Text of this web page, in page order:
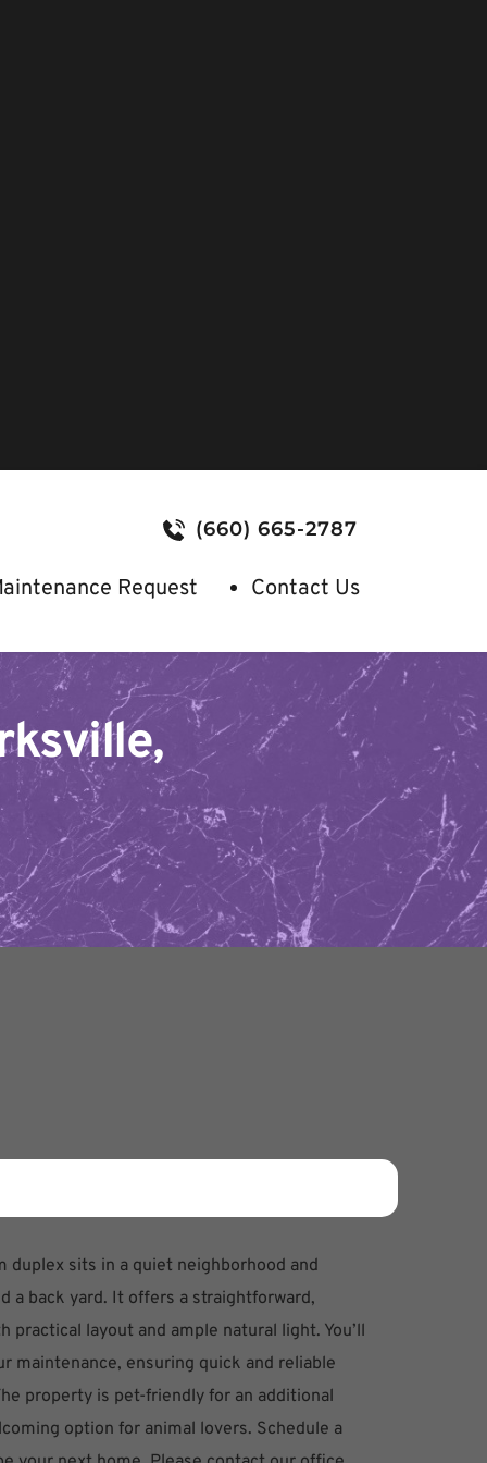
(660) 665-2787
Request Contact Us
duplex sits in a quiet neighborhood and
a back yard. It offers a straightforward,
practical layout and ample natural light. You’ll
maintenance, ensuring quick and reliable
property is pet-friendly for an additional
option for animal lovers. Schedule a